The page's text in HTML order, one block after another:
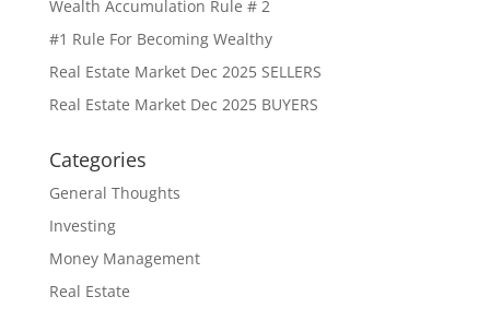
Wealth Accumulation Rule # 2
#1 Rule For Becoming Wealthy
Real Estate Market Dec 2025 SELLERS
Real Estate Market Dec 2025 BUYERS
Categories
General Thoughts
Investing
Money Management
Real Estate